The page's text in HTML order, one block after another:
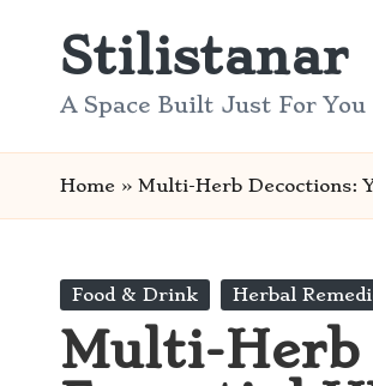
Stilistanar
A Space Built Just For You
Home » Multi-Herb Decoctions:
Posted
Food & Drink Herbal
Multi-Herb